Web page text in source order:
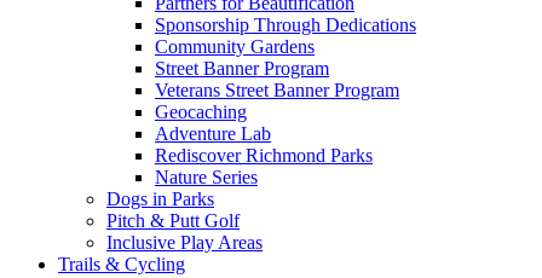
Sponsorship Through Dedications
Community Gardens
Street Banner Program
Veterans Street Banner Program
Geocaching
Adventure Lab
Rediscover Richmond Parks
Nature Series
Dogs in Parks
Pitch & Putt Golf
Inclusive Play Areas
Trails & Cycling